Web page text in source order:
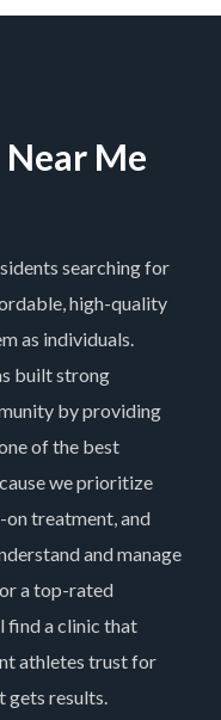
Me
searching for
high-quality
as individuals.
built strong
by providing
of the best
we prioritize
on treatment, and
and manage
a top-rated
find a clinic that
athletes trust for
gets results.